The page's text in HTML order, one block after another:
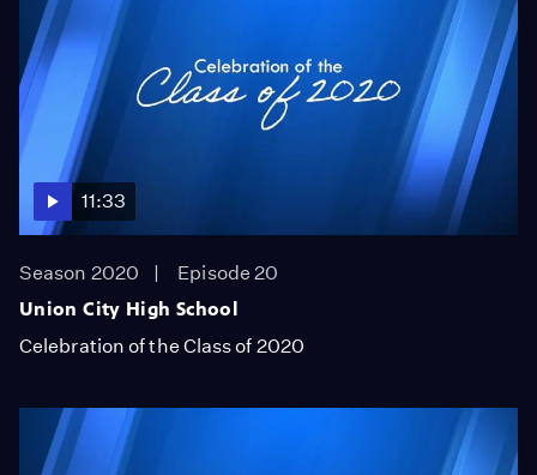
11:33
Season 2020
Episode 20
Union City High School
Celebration of the Class of 2020